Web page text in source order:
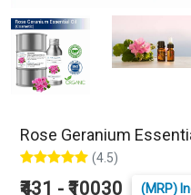
Rose Geranium
(4.5)
₹431 - ₹10030 (MRP)